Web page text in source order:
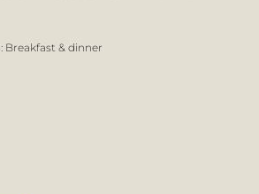
Breakfast & dinner